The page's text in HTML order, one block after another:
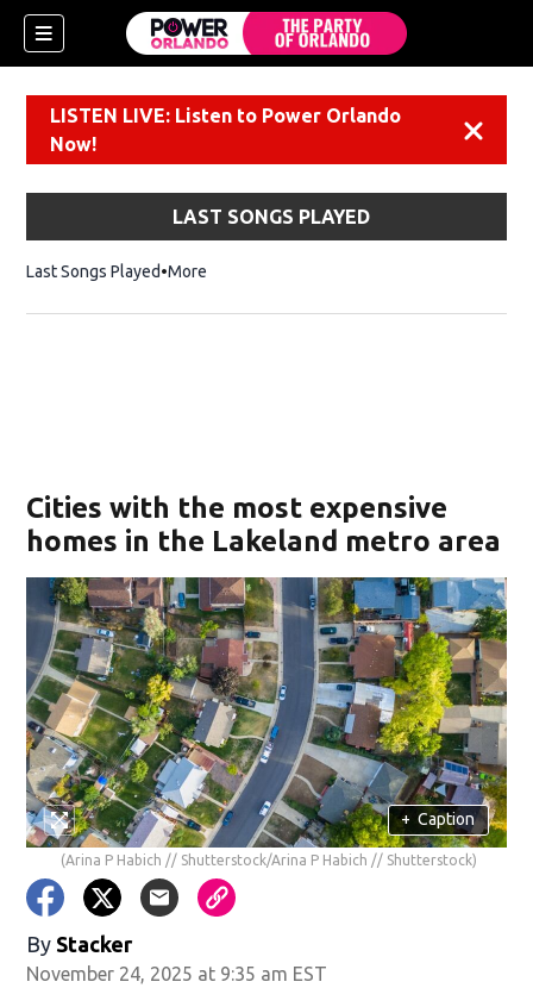
LISTEN LIVE: Listen to Power Orlando
Now!
LAST SONGS PLAYED
Last Songs Played More
Cities with the most expensive
homes in the Lakeland metro area
+ Caption
(Arina P Habich // Shutterstock/Arina P Habich // Shutterstock)
By Stacker
November 24, 2025 at 9:35 am EST